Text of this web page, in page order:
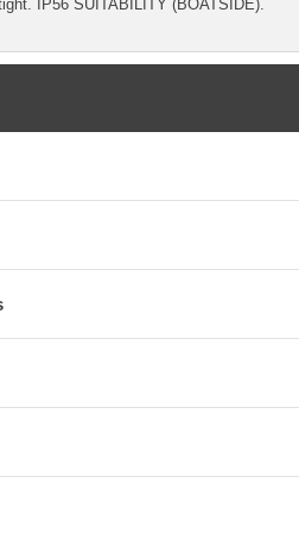
IP56 SUITABILITY (BOATSIDE).